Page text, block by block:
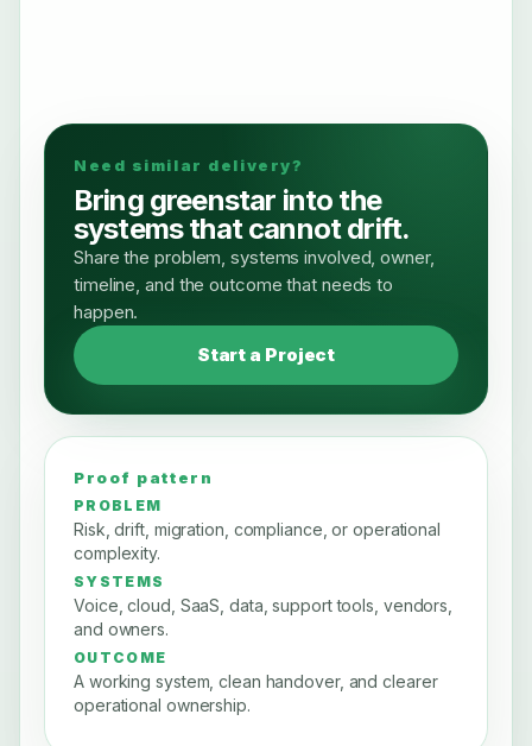
Need similar delivery?
Bring greenstar into the
systems that cannot drift.
Share the problem, systems involved, owner,
timeline, and the outcome that needs to
happen.
Start a Project
Proof pattern
PROBLEM
Risk, drift, migration, compliance, or operational
complexity.
SYSTEMS
Voice, cloud, SaaS, data, support tools, vendors,
and owners.
OUTCOME
A working system, clean handover, and clearer
operational ownership.